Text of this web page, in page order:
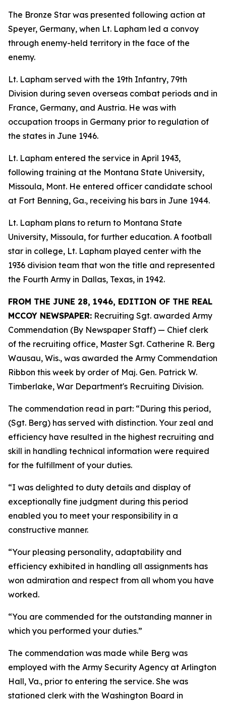
The Bronze Star was presented following action at
Speyer, Germany, when Lt. Lapham led a convoy
through enemy-held territory in the face of the
enemy.
Lt. Lapham served with the 19th Infantry, 79th
Division during seven overseas combat periods and in
France, Germany, and Austria. He was with
occupation troops in Germany prior to regulation of
the states in June 1946.
Lt. Lapham entered the service in April 1943,
following training at the Montana State University,
Missoula, Mont. He entered officer candidate school
at Fort Benning, Ga., receiving his bars in June 1944.
Lt. Lapham plans to return to Montana State
University, Missoula, for further education. A football
star in college, Lt. Lapham played center with the
1936 division team that won the title and represented
the Fourth Army in Dallas, Texas, in 1942.
FROM THE JUNE 28, 1946, EDITION OF THE REAL
MCCOY NEWSPAPER: Recruiting Sgt. awarded Army
Commendation (By Newspaper Staff) — Chief clerk
of the recruiting office, Master Sgt. Catherine R. Berg
Wausau, Wis., was awarded the Army Commendation
Ribbon this week by order of Maj. Gen. Patrick W.
Timberlake, War Department's Recruiting Division.
The commendation read in part: “During this period,
(Sgt. Berg) has served with distinction. Your zeal and
efficiency have resulted in the highest recruiting and
skill in handling technical information were required
for the fulfillment of your duties.
“I was delighted to duty details and display of
exceptionally fine judgment during this period
enabled you to meet your responsibility in a
constructive manner.
“Your pleasing personality, adaptability and
efficiency exhibited in handling all assignments has
won admiration and respect from all whom you have
worked.
“You are commended for the outstanding manner in
which you performed your duties.”
The commendation was made while Berg was
employed with the Army Security Agency at Arlington
Hall, Va., prior to entering the service. She was
stationed clerk with the Washington Board in